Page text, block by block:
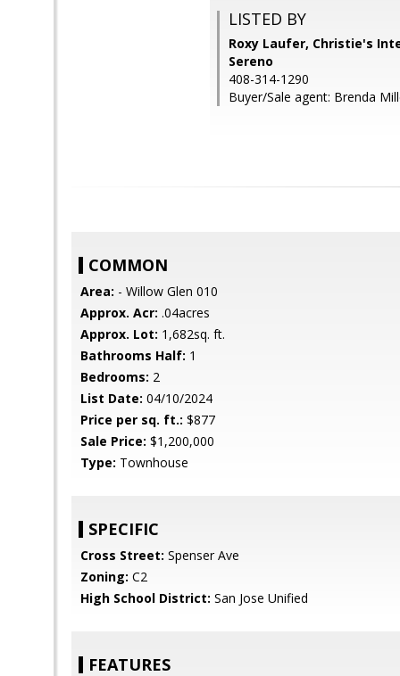
LISTED BY
Roxy Laufer, Christie's
Sereno
408-314-1290
Buyer/Sale agent: Brenda
COMMON
Area: - Willow Glen 010
Approx. Acr: .04acres
Approx. Lot: 1,682sq. ft.
Bathrooms Half: 1
Bedrooms: 2
List Date: 04/10/2024
Price per sq. ft.: $877
Sale Price: $1,200,000
Type: Townhouse
SPECIFIC
Cross Street: Spenser Ave
Zoning: C2
High School District: San Jose Unified
FEATURES